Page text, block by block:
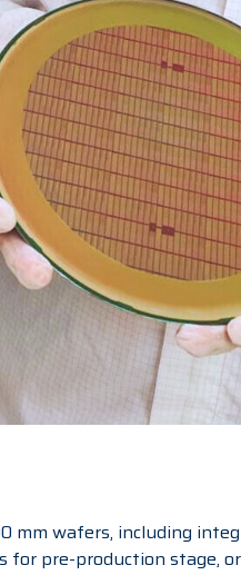
mm wafers, including
for pre-production stage,